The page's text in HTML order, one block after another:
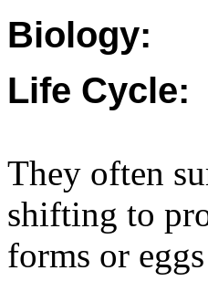
Biology:
Life Cycle:
They often
shifting to
forms or